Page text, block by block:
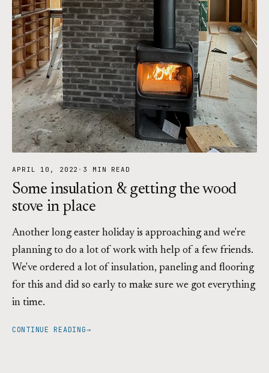
APRIL 10, 2022 · 3 MIN READ
Some insulation & getting the wood
stove in place
Another long easter holiday is approaching and we're
planning to do a lot of work with help of a few friends.
We've ordered a lot of insulation, paneling and flooring
for this and did so early to make sure we got everything
in time.
CONTINUE READING→